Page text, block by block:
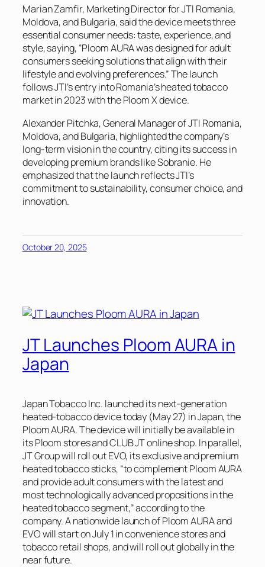
Marian Zamfir, Marketing Director for JTI Romania,
Moldova, and Bulgaria, said the device meets three
essential consumer needs: taste, experience, and
style, saying, “Ploom AURA was designed for adult
consumers seeking solutions that align with their
lifestyle and evolving preferences.” The launch
follows JTI’s entry into Romania’s heated tobacco
market in 2023 with the Ploom X device.
Alexander Pitchka, General Manager of JTI Romania,
Moldova, and Bulgaria, highlighted the company’s
long-term vision in the country, citing its success in
developing premium brands like Sobranie. He
emphasized that the launch reflects JTI’s
commitment to sustainability, consumer choice, and
innovation.
October 20, 2025
JT Launches Ploom AURA in
Japan
Japan Tobacco Inc. launched its next-generation
heated-tobacco device today (May 27) in Japan, the
Ploom AURA. The device will initially be available in
its Ploom stores and CLUB JT online shop. In parallel,
JT Group will roll out EVO, its exclusive and premium
heated tobacco sticks, “to complement Ploom AURA
and provide adult consumers with the latest and
most technologically advanced propositions in the
heated tobacco segment,” according to the
company. A nationwide launch of Ploom AURA and
EVO will start on July 1 in convenience stores and
tobacco retail shops, and will roll out globally in the
near future.